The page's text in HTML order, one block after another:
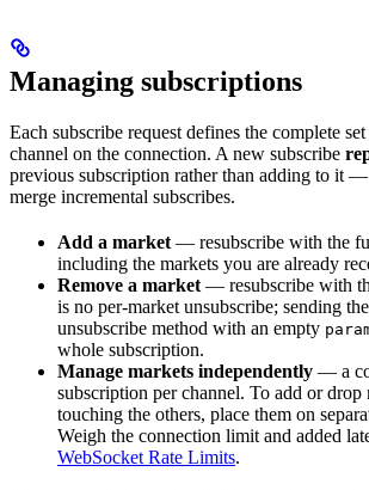
Managing subscriptions
Each subscribe request defines the complete
channel on the connection. A new subscribe
previous subscription rather than adding to it —
merge incremental subscribes.
Add a market — resubscribe with the
including the markets you are already
Remove a market — resubscribe with
is no per-market unsubscribe; sending
unsubscribe method with an empty
whole subscription.
Manage markets independently — a
subscription per channel. To add or
touching the others, place them on
Weigh the connection limit and added
WebSocket Rate Limits.